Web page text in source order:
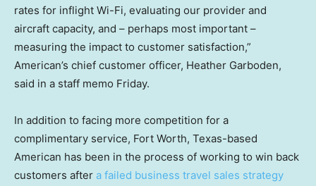
rates for inflight Wi-Fi, evaluating our provider and
aircraft capacity, and – perhaps most important –
measuring the impact to customer satisfaction,”
American’s chief customer officer, Heather Garboden,
said in a staff memo Friday.
In addition to facing more competition for a
complimentary service, Fort Worth, Texas-based
American has been in the process of working to win back
customers after a failed business travel sales strategy